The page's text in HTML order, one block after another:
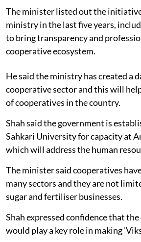
The minister listed out the
ministry in the last five years,
to bring transparency and
cooperative ecosystem.
He said the ministry has created a
cooperative sector and this will
of cooperatives in the country.
Shah said the government is
Sahkari University for capacity at
which will address the human
The minister said cooperatives
many sectors and they are not
sugar and fertiliser businesses.
Shah expressed confidence that
would play a key role in making